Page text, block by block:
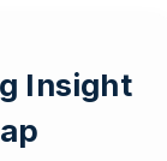
Insight